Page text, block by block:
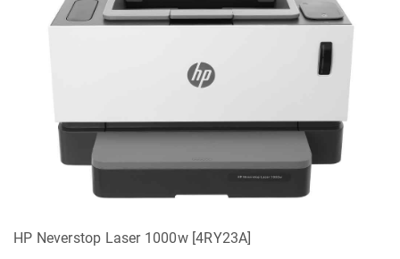
HP Neverstop Laser 1000w [4RY23A]